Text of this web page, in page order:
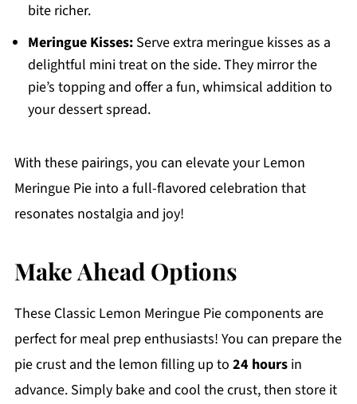
bite richer.
Meringue Kisses:Serve extra meringue kisses as a
delightful mini treat on the side. They mirror the
pie’s topping and offer a fun, whimsical addition to
your dessert spread.
With these pairings, you can elevate your Lemon
Meringue Pie into a full-flavored celebration that
resonates nostalgia and joy!
Make Ahead Options
These Classic Lemon Meringue Pie components are
perfect for meal prep enthusiasts! You can prepare the
pie crust and the lemon filling up to 24 hoursin
advance. Simply bake and cool the crust, then store it